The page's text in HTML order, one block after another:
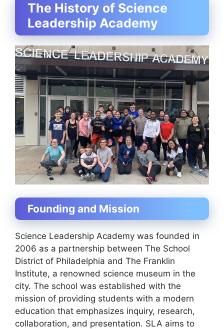
The History of Science
Leadership Academy
Founding and Mission
Science Leadership Academy was founded in
2006 as a partnership between The School
District of Philadelphia and The Franklin
Institute, a renowned science museum in the
city. The school was established with the
mission of providing students with a modern
education that emphasizes inquiry, research,
collaboration, and presentation. SLA aims to